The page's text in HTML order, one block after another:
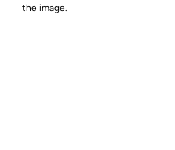
the image.